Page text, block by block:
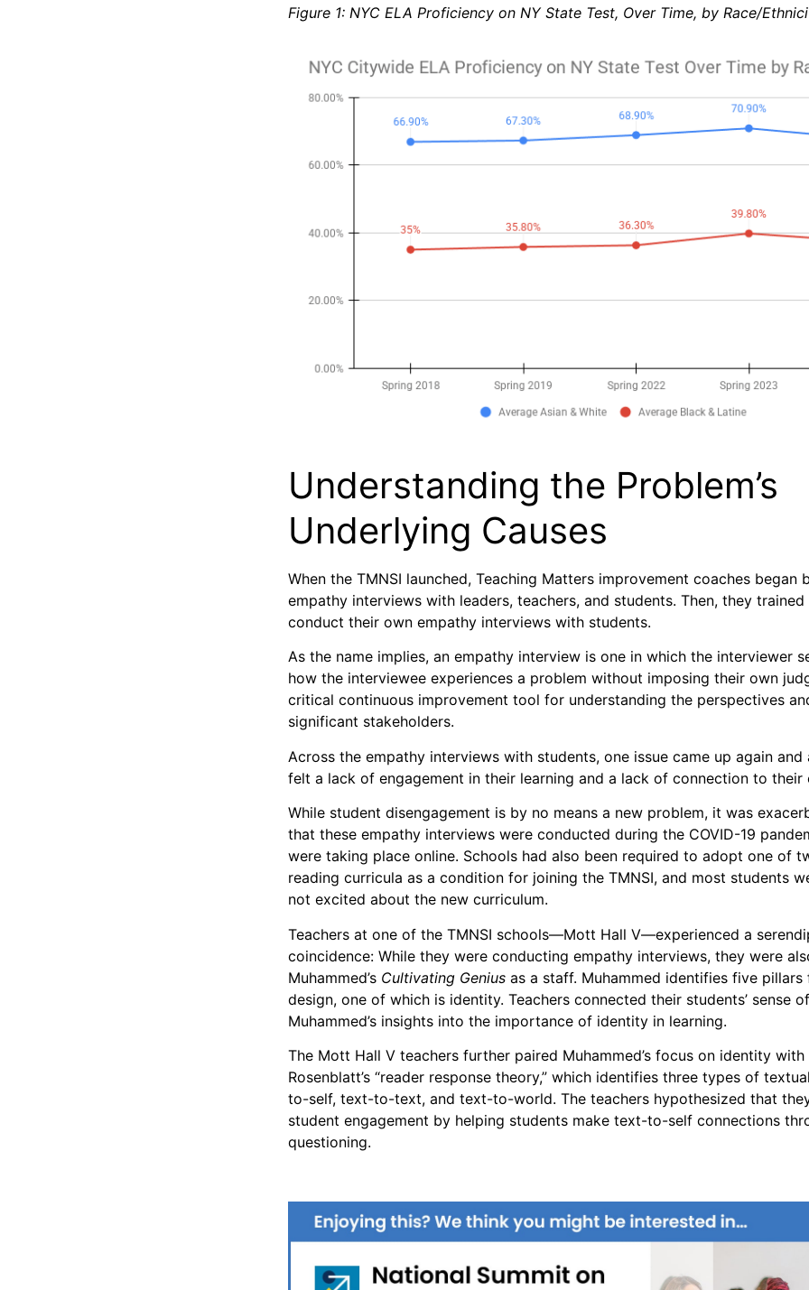
Figure 1: NYC ELA Proficiency on NY State Test, Over Time, by Race/
Understanding the Problem’s
Underlying Causes
When the TMNSI launched, Teaching Matters improvement coaches began
empathy interviews with leaders, teachers, and students. Then, they
conduct their own empathy interviews with students.
As the name implies, an empathy interview is one in which the interviewer
how the interviewee experiences a problem without imposing their own
critical continuous improvement tool for understanding the perspectives
significant stakeholders.
Across the empathy interviews with students, one issue came up again and
felt a lack of engagement in their learning and a lack of connection to
While student disengagement is by no means a new problem, it was
that these empathy interviews were conducted during the COVID-19
were taking place online. Schools had also been required to adopt one of
reading curricula as a condition for joining the TMNSI, and most students
not excited about the new curriculum.
Teachers at one of the TMNSI schools—Mott Hall V—experienced a
coincidence: While they were conducting empathy interviews, they were
Muhammed’s Cultivating Genius as a staff. Muhammed identifies five
design, one of which is identity. Teachers connected their students’ sense
Muhammed’s insights into the importance of identity in learning.
The Mott Hall V teachers further paired Muhammed’s focus on identity with
Rosenblatt’s “reader response theory,” which identifies three types of
to-self, text-to-text, and text-to-world. The teachers hypothesized that
student engagement by helping students make text-to-self connections
questioning.